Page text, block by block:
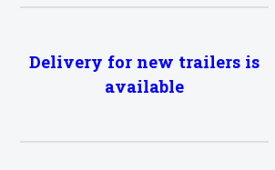
Delivery for new trailers is
available